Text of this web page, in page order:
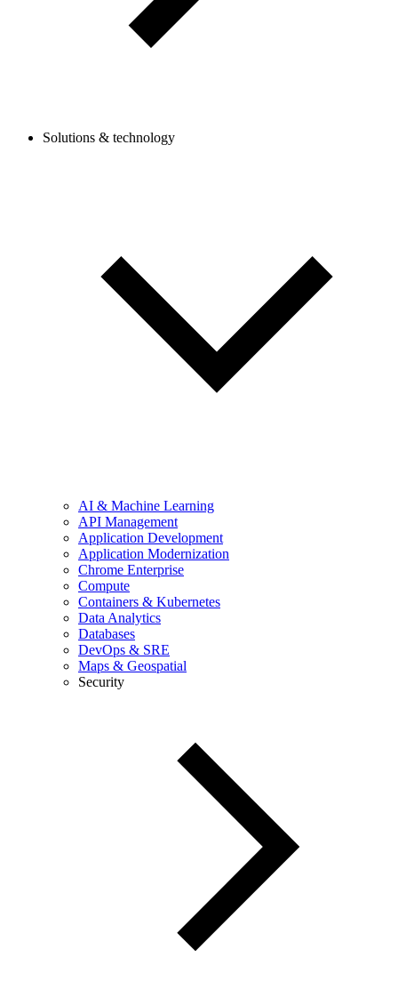
Solutions & technology
AI & Machine Learning
API Management
Application Development
Application Modernization
Chrome Enterprise
Compute
Containers & Kubernetes
Data Analytics
Databases
DevOps & SRE
Maps & Geospatial
Security